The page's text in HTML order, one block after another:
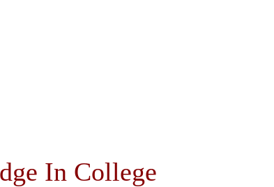
In College